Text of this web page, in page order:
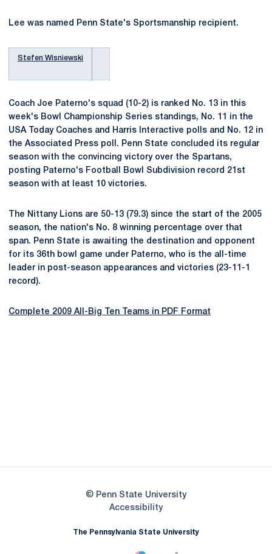
Lee was named Penn State's Sportsmanship recipient.
Stefen Wisniewski
Coach Joe Paterno's squad (10-2) is ranked No. 13 in this
week's Bowl Championship Series standings, No. 11 in the
USA Today Coaches and Harris Interactive polls and No. 12 in
the Associated Press poll. Penn State concluded its regular
season with the convincing victory over the Spartans,
posting Paterno's Football Bowl Subdivision record 21st
season with at least 10 victories.
The Nittany Lions are 50-13 (79.3) since the start of the 2005
season, the nation's No. 8 winning percentage over that
span. Penn State is awaiting the destination and opponent
for its 36th bowl game under Paterno, who is the all-time
leader in post-season appearances and victories (23-11-1
record).
Complete 2009 All-Big Ten Teams in PDF Format
© Penn State University
AccessibilityOpens in a new window
The Pennsylvania State University